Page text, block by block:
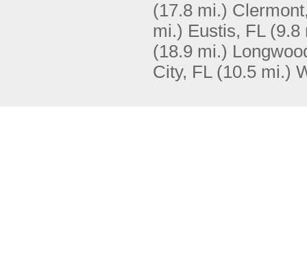
(17.8 mi.)
mi.) Eustis, FL (9.8
(18.9 mi.)
City, FL (10.5 mi.)